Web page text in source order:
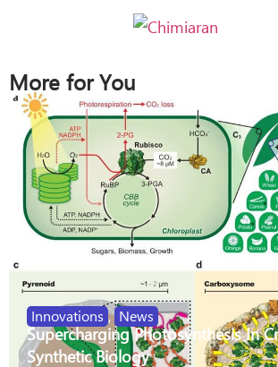
More for You
Innovations , News
Supercharging Photosynthesis In
Synthetic Biology